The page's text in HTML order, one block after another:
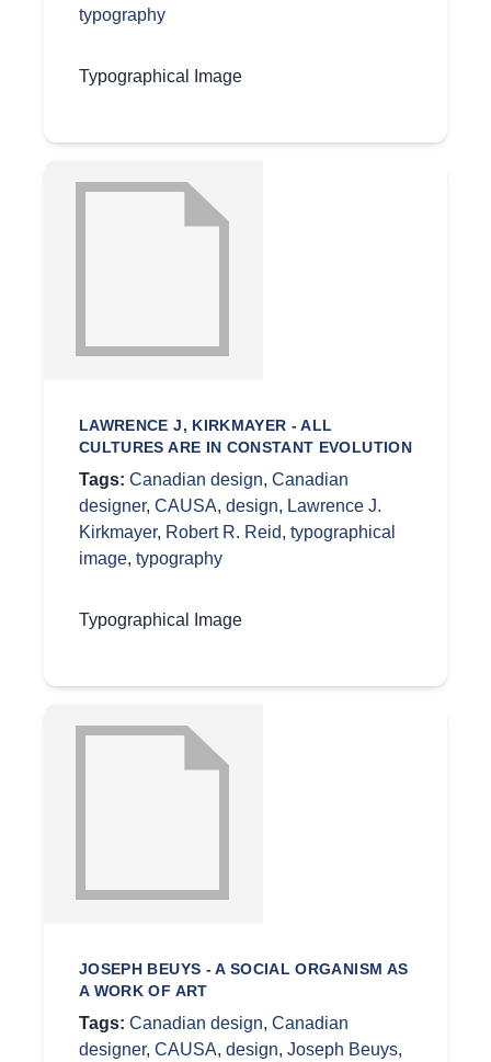
typography
Typographical Image
LAWRENCE J, KIRKMAYER - ALL
CULTURES ARE IN CONSTANT EVOLUTION
Tags: Canadian design, Canadian
designer, CAUSA, design, Lawrence J.
Kirkmayer, Robert R. Reid, typographical
image, typography
Typographical Image
JOSEPH BEUYS - A SOCIAL ORGANISM AS
A WORK OF ART
Tags: Canadian design, Canadian
designer, CAUSA, design, Joseph Beuys,